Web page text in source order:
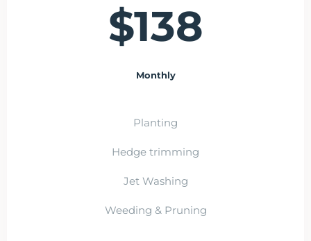
$138
Monthly
Planting
Hedge trimming
Jet Washing
Weeding & Pruning